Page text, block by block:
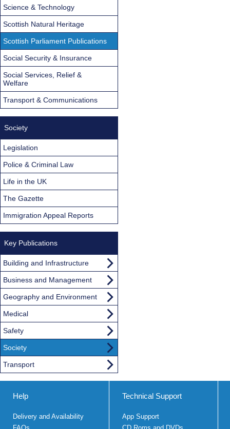
Science & Technology
Scottish Natural Heritage
Scottish Parliament Publications
Social Security & Insurance
Social Services, Relief &
Welfare
Transport & Communications
Society
Legislation
Police & Criminal Law
Life in the UK
The Gazette
Immigration Appeal Reports
Key Publications
Building and Infrastructure
Business and Management
Geography and Environment
Medical
Safety
Society
Transport
Help
Delivery and Availability
Technical Support
App Support